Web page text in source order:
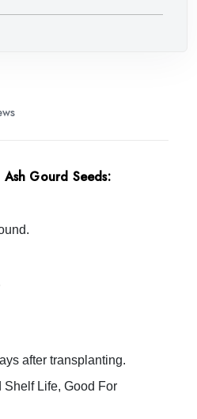
Gourd Seeds:
after transplanting.
Shelf Life, Good For